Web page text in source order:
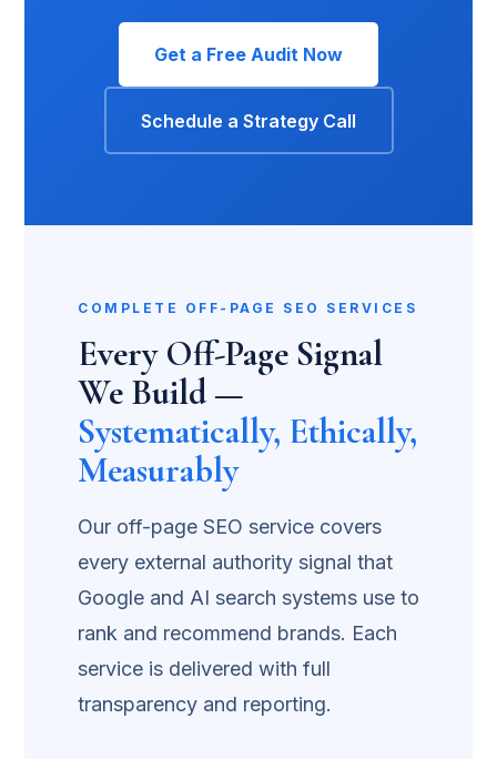
Get a Free Audit Now
Schedule a Strategy Call
COMPLETE OFF-PAGE SEO SERVICES
Every Off-Page Signal
We Build —
Systematically, Ethically,
Measurably
Our off-page SEO service covers
every external authority signal that
Google and AI search systems use to
rank and recommend brands. Each
service is delivered with full
transparency and reporting.